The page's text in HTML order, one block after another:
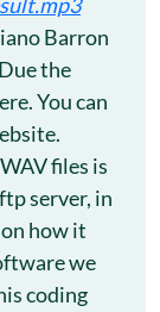
Barron
the
You can
files is
server, in
how it
we
coding